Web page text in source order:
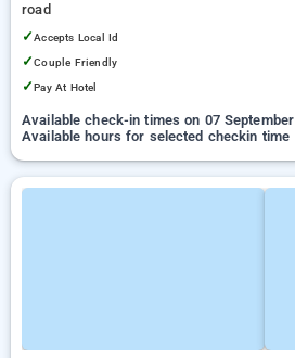
road
✓Accepts Local Id
✓Couple Friendly
✓Pay At Hotel
Available check-in times on 07 September
Available hours for selected checkin time